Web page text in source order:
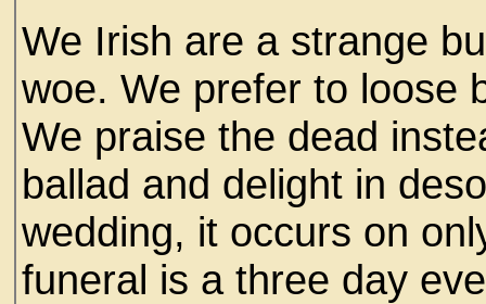
We Irish are a strange
woe. We prefer to loose
We praise the dead
ballad and delight in
wedding, it occurs on
funeral is a three day